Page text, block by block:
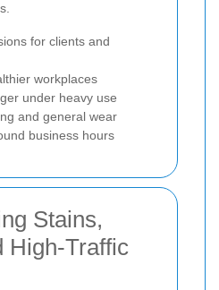
for clients and
workplaces
under heavy use
and general wear
business hours
Stains,
High-Traffic